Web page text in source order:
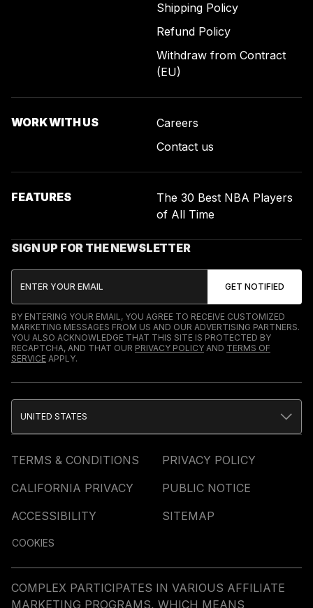
Shipping Policy
Refund Policy
Withdraw from Contract
(EU)
WORK WITH US
Careers
Contact us
FEATURES
The 30 Best NBA Players
of All Time
SIGN UP FOR THE NEWSLETTER
BY ENTERING YOUR EMAIL, YOU AGREE TO RECEIVE CUSTOMIZED
MARKETING MESSAGES FROM US AND OUR ADVERTISING PARTNERS.
YOU ALSO ACKNOWLEDGE THAT THIS SITE IS PROTECTED BY
RECAPTCHA, AND THAT OUR PRIVACY POLICY AND TERMS OF
SERVICE APPLY.
TERMS & CONDITIONS
PRIVACY POLICY
CALIFORNIA PRIVACY
PUBLIC NOTICE
ACCESSIBILITY
SITEMAP
COOKIES
UNITED STATES
COMPLEX PARTICIPATES IN VARIOUS AFFILIATE
MARKETING PROGRAMS, WHICH MEANS